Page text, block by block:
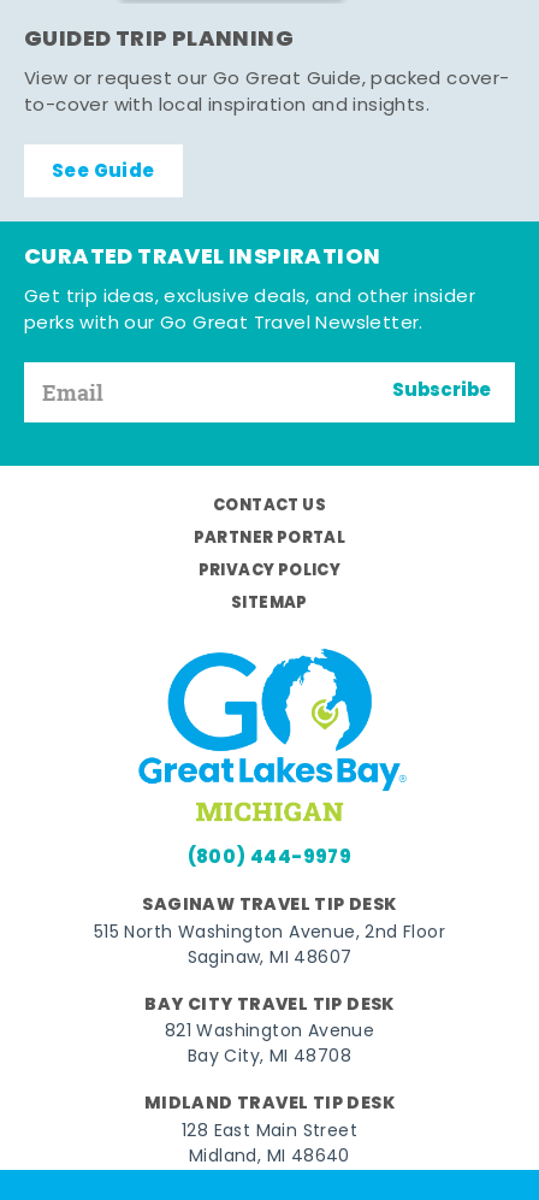
GUIDED TRIP PLANNING
View or request our Go Great Guide, packed cover-
to-cover with local inspiration and insights.
See Guide
CURATED TRAVEL INSPIRATION
Get trip ideas, exclusive deals, and other insider
perks with our Go Great Travel Newsletter.
Subscribe
CONTACT US
PARTNER PORTAL
PRIVACY POLICY
SITEMAP
(800) 444-9979
SAGINAW TRAVEL TIP DESK
515 North Washington Avenue, 2nd Floor
Saginaw, MI 48607
BAY CITY TRAVEL TIP DESK
821 Washington Avenue
Bay City, MI 48708
MIDLAND TRAVEL TIP DESK
128 East Main Street
Midland, MI 48640